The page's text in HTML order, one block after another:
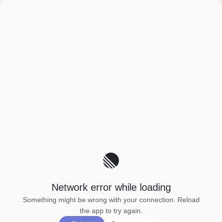
Network error while loading
Something might be wrong with your connection. Reload
the app to try again.